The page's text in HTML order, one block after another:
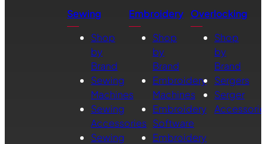
Sewing
Shop
by
Brand
Sewing
Machines
Sewing
Accessories
Sewing
Embroidery
Shop
by
Brand
Embroidery
Machines
Embroidery
Software
Embroidery
Overlocking
Shop
by
Brand
Sergers
Serger